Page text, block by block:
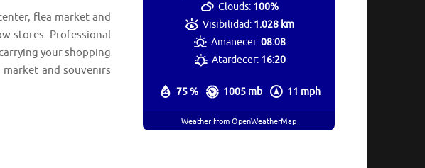
flea market and
stores. Professional
your shopping
and souvenirs
75 % 1005 mb 11 mph
Clouds: 100%
Visibilidad: 1.028 km
Amanecer:08:08
Atardecer: 16:20
Weather from OpenWeatherMap